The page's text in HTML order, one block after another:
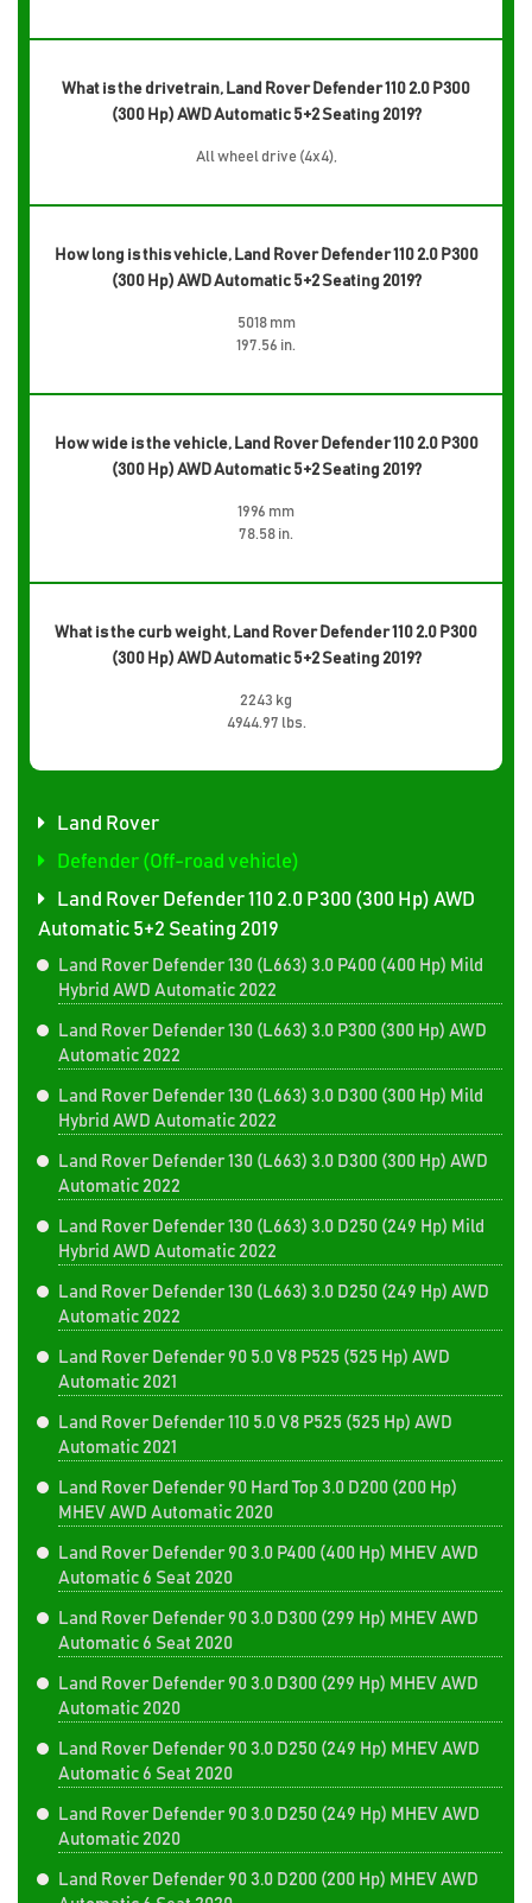
What is the drivetrain, Land Rover Defender 110 2.0 P300
(300 Hp) AWD Automatic 5+2 Seating 2019?
All wheel drive (4x4),
How long is this vehicle, Land Rover Defender 110 2.0 P300
(300 Hp) AWD Automatic 5+2 Seating 2019?
5018 mm
197.56 in.
How wide is the vehicle, Land Rover Defender 110 2.0 P300
(300 Hp) AWD Automatic 5+2 Seating 2019?
1996 mm
78.58 in.
What is the curb weight, Land Rover Defender 110 2.0 P300
(300 Hp) AWD Automatic 5+2 Seating 2019?
2243 kg
4944.97 lbs.
Land Rover
Defender (Off-road vehicle)
Land Rover Defender 110 2.0 P300 (300 Hp) AWD
Automatic 5+2 Seating 2019
Land Rover Defender 130 (L663) 3.0 P400 (400 Hp) Mild
Hybrid AWD Automatic 2022
Land Rover Defender 130 (L663) 3.0 P300 (300 Hp) AWD
Automatic 2022
Land Rover Defender 130 (L663) 3.0 D300 (300 Hp) Mild
Hybrid AWD Automatic 2022
Land Rover Defender 130 (L663) 3.0 D300 (300 Hp) AWD
Automatic 2022
Land Rover Defender 130 (L663) 3.0 D250 (249 Hp) Mild
Hybrid AWD Automatic 2022
Land Rover Defender 130 (L663) 3.0 D250 (249 Hp) AWD
Automatic 2022
Land Rover Defender 90 5.0 V8 P525 (525 Hp) AWD
Automatic 2021
Land Rover Defender 110 5.0 V8 P525 (525 Hp) AWD
Automatic 2021
Land Rover Defender 90 Hard Top 3.0 D200 (200 Hp)
MHEV AWD Automatic 2020
Land Rover Defender 90 3.0 P400 (400 Hp) MHEV AWD
Automatic 6 Seat 2020
Land Rover Defender 90 3.0 D300 (299 Hp) MHEV AWD
Automatic 6 Seat 2020
Land Rover Defender 90 3.0 D300 (299 Hp) MHEV AWD
Automatic 2020
Land Rover Defender 90 3.0 D250 (249 Hp) MHEV AWD
Automatic 6 Seat 2020
Land Rover Defender 90 3.0 D250 (249 Hp) MHEV AWD
Automatic 2020
Land Rover Defender 90 3.0 D200 (200 Hp) MHEV AWD